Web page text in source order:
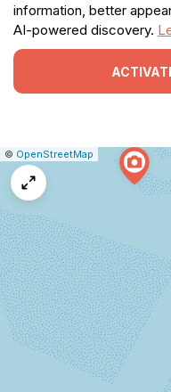
information, better
AI-powered discovery.
Leaflet
|© OpenStreetMap
Report